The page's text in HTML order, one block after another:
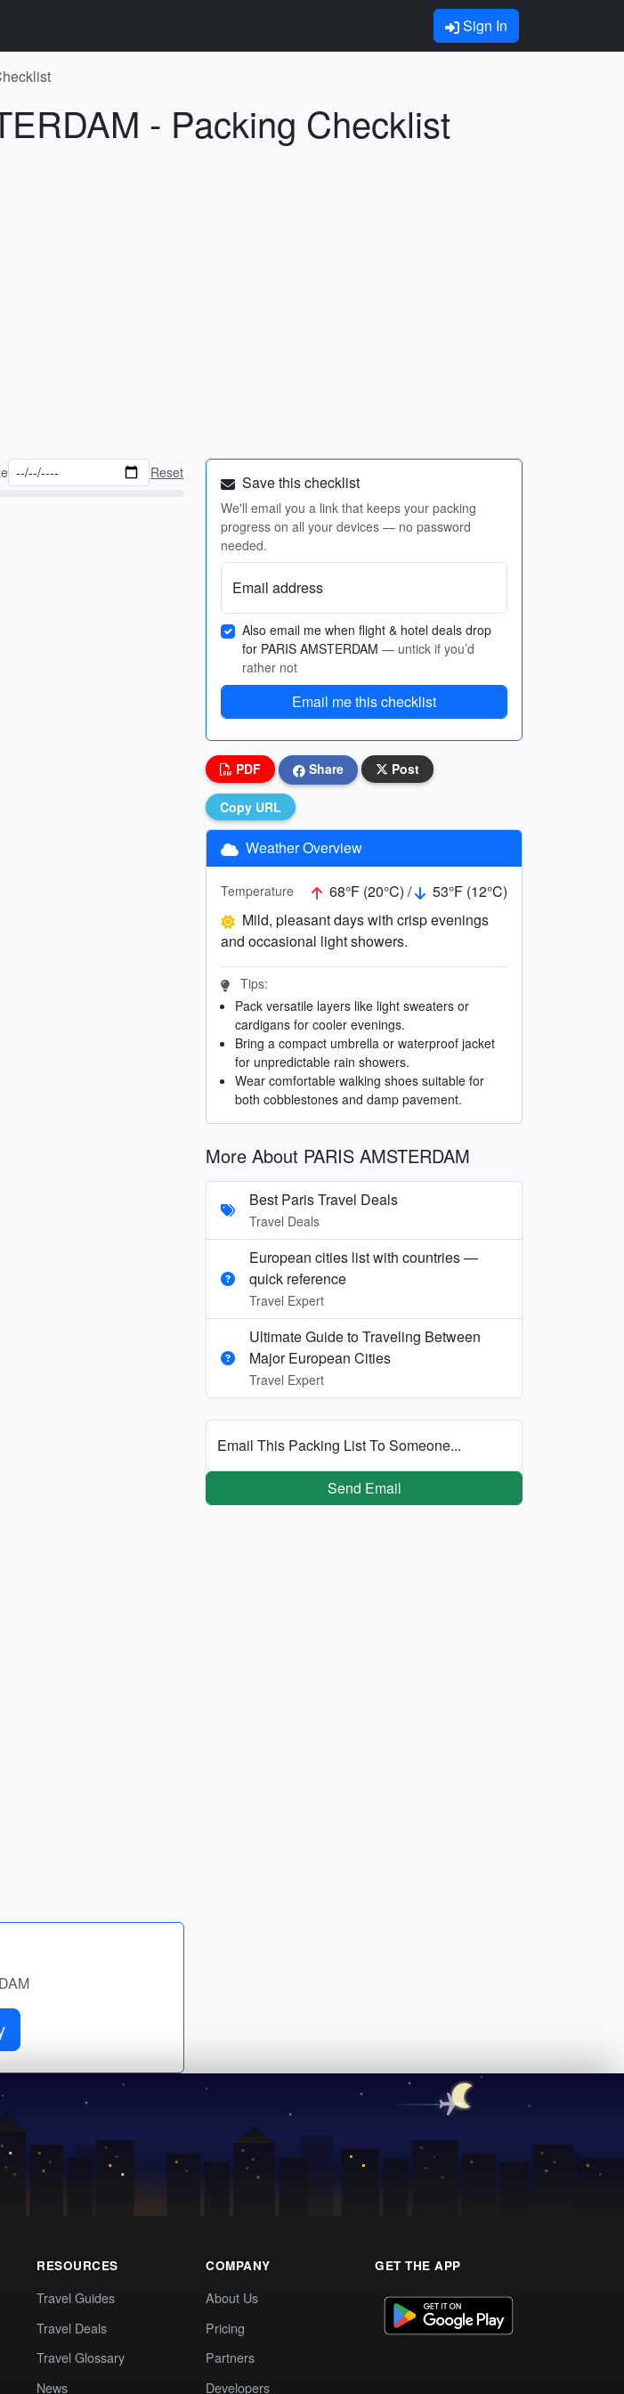
Sign In
- Packing Checklist
Reset Save this checklist
We'll email you a link that keeps your packing
progress on all your devices — no password
needed.
Email address
Also email me when flight & hotel deals drop
for PARIS AMSTERDAM — untick if you’d
rather not
Email me this checklist
PDF Share Post
Copy URL
Weather Overview
Temperature 68°F (20°C) /
53°F (12°C)
Mild, pleasant days with crisp evenings
and occasional light showers.
Tips:
Pack versatile layers like light sweaters or
cardigans for cooler evenings.
Bring a compact umbrella or waterproof jacket
for unpredictable rain showers.
Wear comfortable walking shoes suitable for
both cobblestones and damp pavement.
More About PARIS AMSTERDAM
Best Paris Travel Deals
Travel Deals
European cities list with countries —
quick reference
Travel Expert
Ultimate Guide to Traveling Between
Major European Cities
Travel Expert
Email This Packing List To Someone...
Send Email
RESOURCES
Travel Guides
Travel Deals
Travel Glossary
News
COMPANY
About Us
Pricing
Partners
Developers
GET THE APP